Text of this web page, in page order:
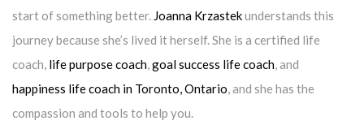
start of something better. Joanna Krzastekunderstands this
journey because she’s lived it herself. She is a certified life
coach, life purpose coach,goal success life coach, and
happiness life coach in Toronto, Ontario, and she has the
compassion and tools to help you.